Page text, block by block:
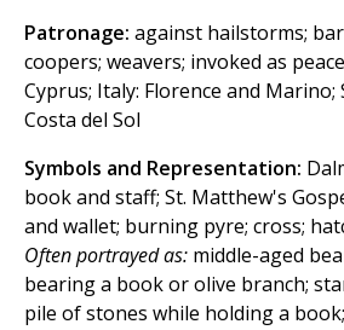
Patronage: against hailstorms;
coopers; weavers; invoked as
Cyprus; Italy: Florence and Marino;
Costa del Sol
Symbols and Representation:
book and staff; St. Matthew's
and wallet; burning pyre; cross;
Often portrayed as: middle-aged
bearing a book or olive branch;
pile of stones while holding a